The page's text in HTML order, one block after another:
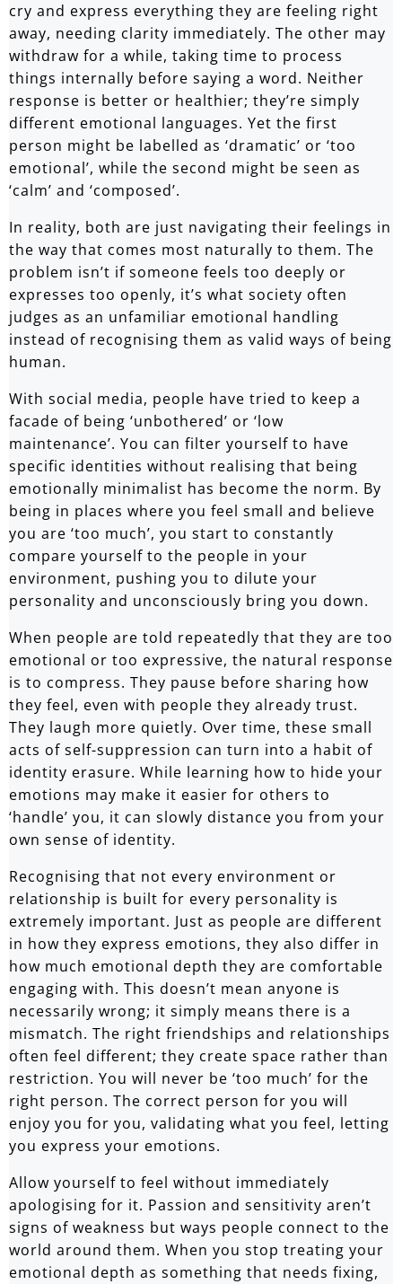
cry and express everything they are feeling right
away, needing clarity immediately. The other may
withdraw for a while, taking time to process
things internally before saying a word. Neither
response is better or healthier; they’re simply
different emotional languages. Yet the first
person might be labelled as ‘dramatic’ or ‘too
emotional’, while the second might be seen as
‘calm’ and ‘composed’.
In reality, both are just navigating their feelings in
the way that comes most naturally to them. The
problem isn’t if someone feels too deeply or
expresses too openly, it’s what society often
judges as an unfamiliar emotional handling
instead of recognising them as valid ways of being
human.
With social media, people have tried to keep a
facade of being ‘unbothered’ or ‘low
maintenance’. You can filter yourself to have
specific identities without realising that being
emotionally minimalist has become the norm. By
being in places where you feel small and believe
you are ‘too much’, you start to constantly
compare yourself to the people in your
environment, pushing you to dilute your
personality and unconsciously bring you down.
When people are told repeatedly that they are too
emotional or too expressive, the natural response
is to compress. They pause before sharing how
they feel, even with people they already trust.
They laugh more quietly. Over time, these small
acts of self-suppression can turn into a habit of
identity erasure. While learning how to hide your
emotions may make it easier for others to
‘handle’ you, it can slowly distance you from your
own sense of identity.
Recognising that not every environment or
relationship is built for every personality is
extremely important. Just as people are different
in how they express emotions, they also differ in
how much emotional depth they are comfortable
engaging with. This doesn’t mean anyone is
necessarily wrong; it simply means there is a
mismatch. The right friendships and relationships
often feel different; they create space rather than
restriction. You will never be ‘too much’ for the
right person. The correct person for you will
enjoy you for you, validating what you feel, letting
you express your emotions.
Allow yourself to feel without immediately
apologising for it. Passion and sensitivity aren’t
signs of weakness but ways people connect to the
world around them. When you stop treating your
emotional depth as something that needs fixing,